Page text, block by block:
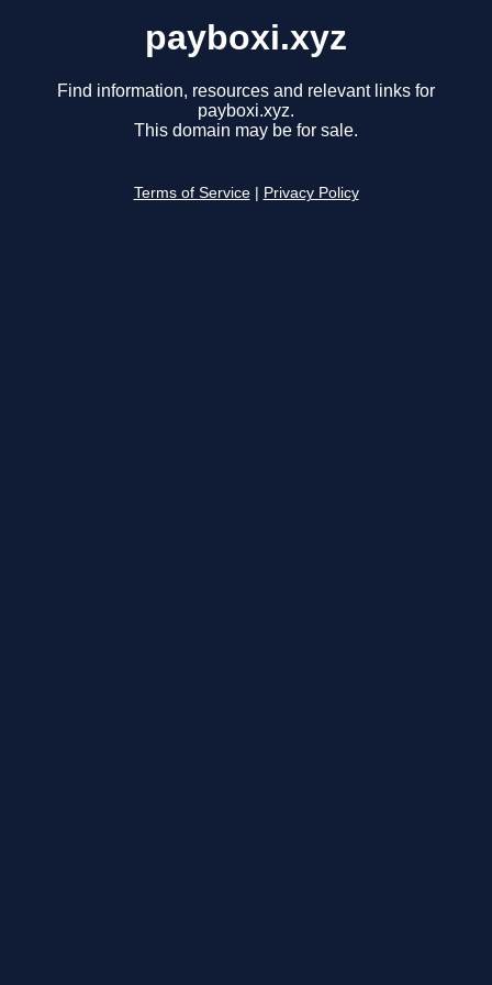
payboxi.xyz
Find information, resources and relevant links for
payboxi.xyz.
This domain may be for sale.
Terms of Service Privacy Policy